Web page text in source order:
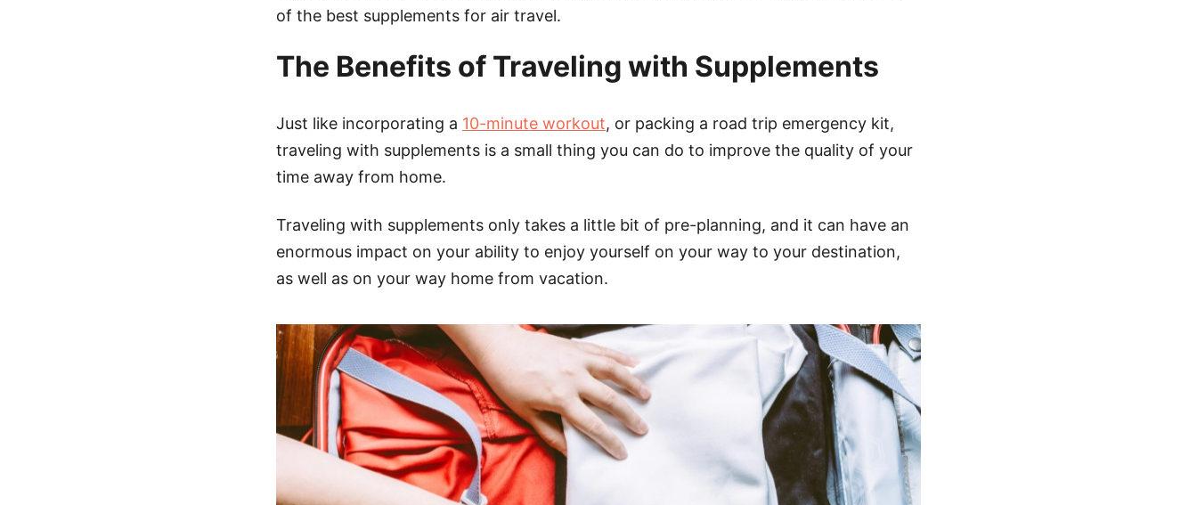
of the best supplements for air travel.
The Benefits of Traveling with Supplements
Just like incorporating a 10-minute workout, or packing a road trip emergency kit,
traveling with supplements is a small thing you can do to improve the quality of your
time away from home.
Traveling with supplements only takes a little bit of pre-planning, and it can have an
enormous impact on your ability to enjoy yourself on your way to your destination,
as well as on your way home from vacation.